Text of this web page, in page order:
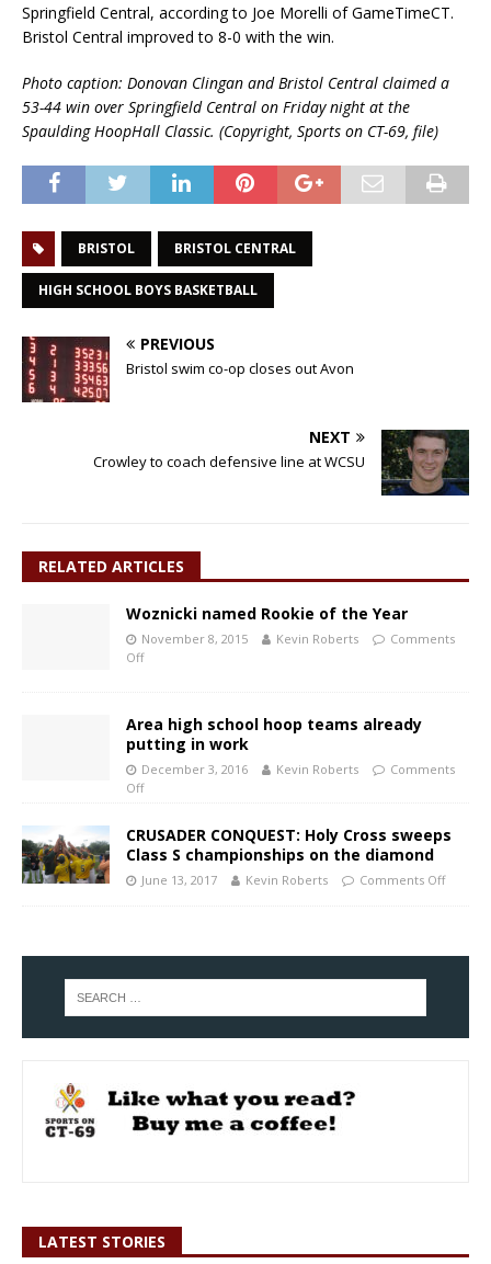
Springfield Central, according to Joe Morelli of GameTimeCT.
Bristol Central improved to 8-0 with the win.
Photo caption: Donovan Clingan and Bristol Central claimed a
53-44 win over Springfield Central on Friday night at the
Spaulding HoopHall Classic. (Copyright, Sports on CT-69, file)
BRISTOL BRISTOL CENTRAL
HIGH SCHOOL BOYS BASKETBALL
PREVIOUS
Bristol swim co-op closes out Avon
NEXT
Crowley to coach defensive line at WCSU
RELATED ARTICLES
Woznicki named Rookie of the Year
November 8, 2015 Kevin Roberts
Comments
Off
Area high school hoop teams already
putting in work
December 3, 2016 Kevin Roberts
Comments
Off
CRUSADER CONQUEST: Holy Cross sweeps
Class S championships on the diamond
June 13, 2017 Kevin Roberts Comments Off
LATEST STORIES